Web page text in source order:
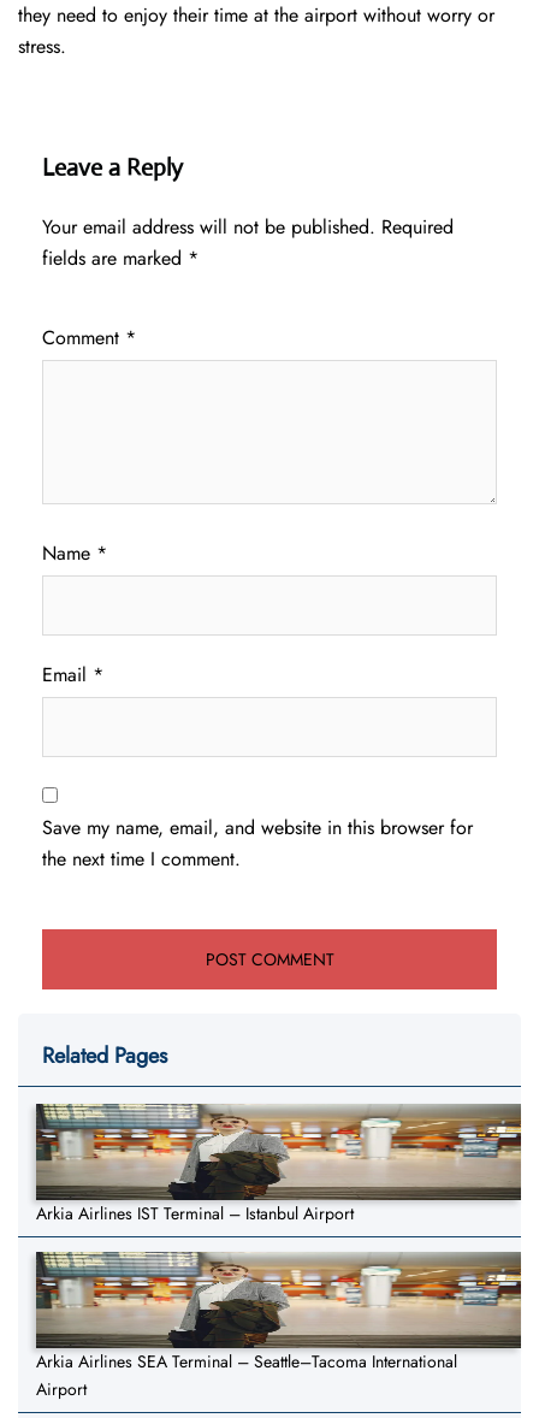
they need to enjoy their time at the airport without worry or
stress.
Leave a Reply
Your email address will not be published. Required
fields are marked *
Comment *
Name *
Email *
Save my name, email, and website in this browser for
the next time I comment.
Related Pages
Arkia Airlines IST Terminal – Istanbul Airport
Arkia Airlines SEA Terminal – Seattle–Tacoma International
Airport